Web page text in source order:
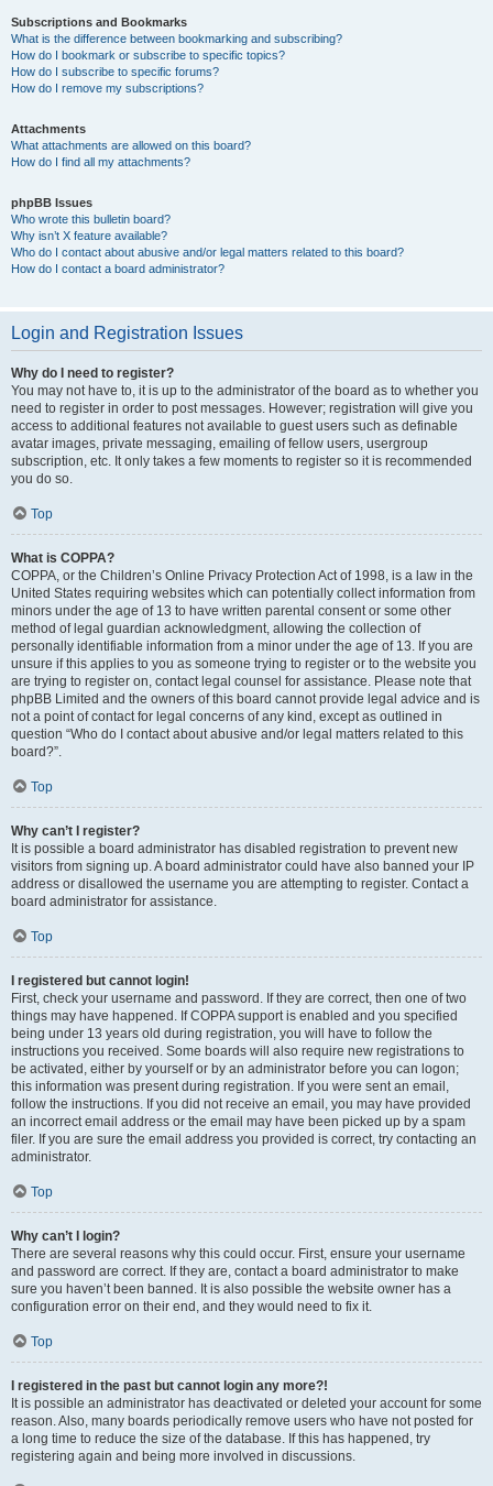
Subscriptions and Bookmarks
What is the difference between bookmarking and subscribing?
How do I bookmark or subscribe to specific topics?
How do I subscribe to specific forums?
How do I remove my subscriptions?
Attachments
What attachments are allowed on this board?
How do I find all my attachments?
phpBB Issues
Who wrote this bulletin board?
Why isn’t X feature available?
Who do I contact about abusive and/or legal matters related to this board?
How do I contact a board administrator?
Login and Registration Issues
Why do I need to register?
You may not have to, it is up to the administrator of the board as to whether you
need to register in order to post messages. However; registration will give you
access to additional features not available to guest users such as definable
avatar images, private messaging, emailing of fellow users, usergroup
subscription, etc. It only takes a few moments to register so it is recommended
you do so.
Top
What is COPPA?
COPPA, or the Children’s Online Privacy Protection Act of 1998, is a law in the
United States requiring websites which can potentially collect information from
minors under the age of 13 to have written parental consent or some other
method of legal guardian acknowledgment, allowing the collection of
personally identifiable information from a minor under the age of 13. If you are
unsure if this applies to you as someone trying to register or to the website you
are trying to register on, contact legal counsel for assistance. Please note that
phpBB Limited and the owners of this board cannot provide legal advice and is
not a point of contact for legal concerns of any kind, except as outlined in
question “Who do I contact about abusive and/or legal matters related to this
board?”.
Top
Why can’t I register?
It is possible a board administrator has disabled registration to prevent new
visitors from signing up. A board administrator could have also banned your IP
address or disallowed the username you are attempting to register. Contact a
board administrator for assistance.
Top
I registered but cannot login!
First, check your username and password. If they are correct, then one of two
things may have happened. If COPPA support is enabled and you specified
being under 13 years old during registration, you will have to follow the
instructions you received. Some boards will also require new registrations to
be activated, either by yourself or by an administrator before you can logon;
this information was present during registration. If you were sent an email,
follow the instructions. If you did not receive an email, you may have provided
an incorrect email address or the email may have been picked up by a spam
filer. If you are sure the email address you provided is correct, try contacting an
administrator.
Top
Why can’t I login?
There are several reasons why this could occur. First, ensure your username
and password are correct. If they are, contact a board administrator to make
sure you haven’t been banned. It is also possible the website owner has a
configuration error on their end, and they would need to fix it.
Top
I registered in the past but cannot login any more?!
It is possible an administrator has deactivated or deleted your account for some
reason. Also, many boards periodically remove users who have not posted for
a long time to reduce the size of the database. If this has happened, try
registering again and being more involved in discussions.